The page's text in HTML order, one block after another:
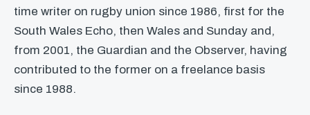
time writer on rugby union since 1986, first for the
South Wales Echo, then Wales and Sunday and,
from 2001, the Guardian and the Observer, having
contributed to the former on a freelance basis
since 1988.